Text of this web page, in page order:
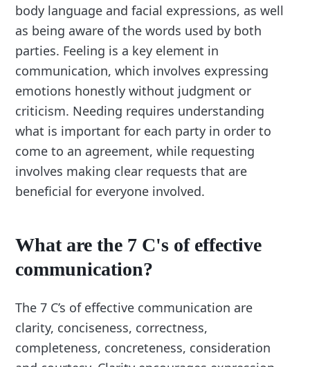
body language and facial expressions, as well
as being aware of the words used by both
parties. Feeling is a key element in
communication, which involves expressing
emotions honestly without judgment or
criticism. Needing requires understanding
what is important for each party in order to
come to an agreement, while requesting
involves making clear requests that are
beneficial for everyone involved.
What are the 7 C's of effective
communication?
The 7 C’s of effective communication are
clarity, conciseness, correctness,
completeness, concreteness, consideration